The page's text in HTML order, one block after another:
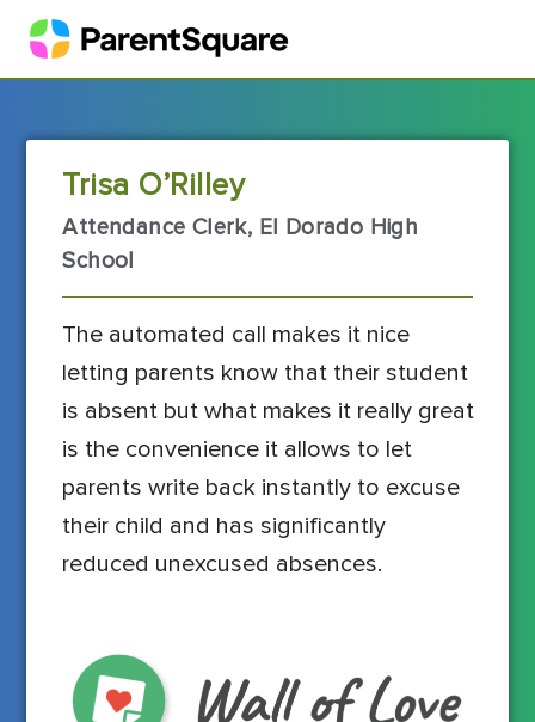
Trisa O’Rilley
Attendance Clerk, El Dorado High
School
The automated call makes it nice
letting parents know that their student
is absent but what makes it really great
is the convenience it allows to let
parents write back instantly to excuse
their child and has significantly
reduced unexcused absences.